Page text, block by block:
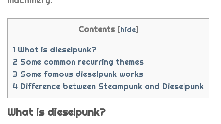
Contents [hide]
1 What is dieselpunk?
2 Some common recurring themes
3 Some famous dieselpunk works
4 Difference between Steampunk and Dieselpunk
What is dieselpunk?